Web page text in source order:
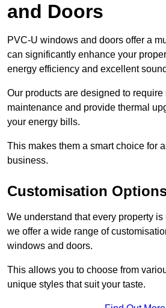
and Doors
PVC-U windows and doors offer a
can significantly enhance your
energy efficiency and excellent
Our products are designed to require
maintenance and provide thermal
your energy bills.
This makes them a smart choice for
business.
Customisation
We understand that every property
we offer a wide range of
windows and doors.
This allows you to choose from
unique styles that suit your taste.